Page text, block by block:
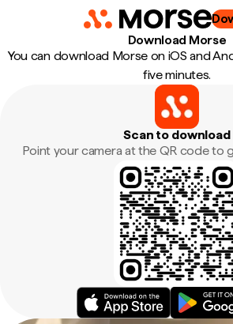
Download Morse
You can download Morse on iOS and
five minutes.
Scan to download
Point your camera at the QR code to